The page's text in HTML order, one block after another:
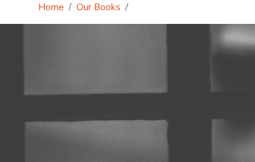
Home Our Books